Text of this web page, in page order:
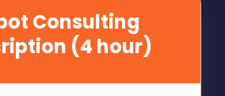
Consulting
(4 hour)